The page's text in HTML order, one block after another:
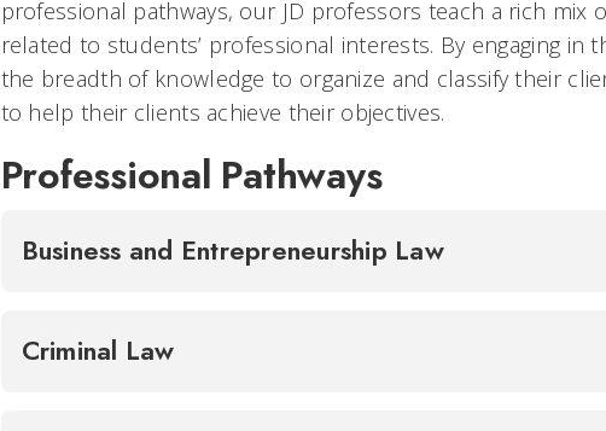
professional pathways, our JD professors teach a rich mix
related to students’ professional interests. By engaging
the breadth of knowledge to organize and classify their
to help their clients achieve their objectives.
Professional Pathways
Business and Entrepreneurship Law
Criminal Law